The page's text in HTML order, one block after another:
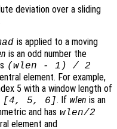
deviation over a sliding
is applied to a moving
is an odd number the
(wlen - 1) / 2
element. For example,
5 with a window length of
[4, 5, 6]. If wlen is an
and has wlen/2
element and